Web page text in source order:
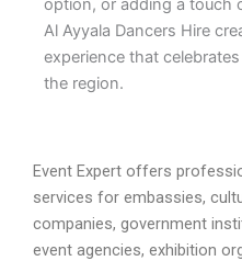
option, or adding a touch
Al Ayyala Dancers Hire
experience that
the region.
Event Expert offers
services for embassies,
companies, government
event agencies, exhibition